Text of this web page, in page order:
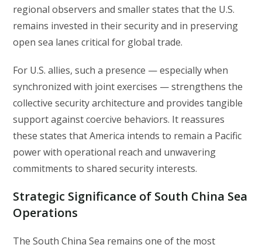
regional observers and smaller states that the U.S.
remains invested in their security and in preserving
open sea lanes critical for global trade.
For U.S. allies, such a presence — especially when
synchronized with joint exercises — strengthens the
collective security architecture and provides tangible
support against coercive behaviors. It reassures
these states that America intends to remain a Pacific
power with operational reach and unwavering
commitments to shared security interests.
Strategic Significance of South China Sea
Operations
The South China Sea remains one of the most